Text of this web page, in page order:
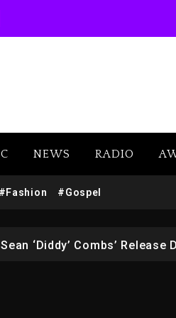
NEWS RADIO
#Fashion #Gospel
Of Rape But Convicted
‘Diddy’ Combs’ Release